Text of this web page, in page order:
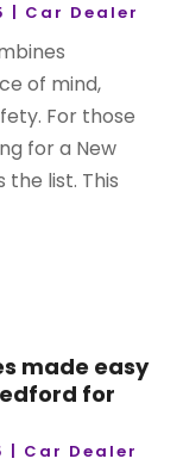
Car Dealer
of mind,
For those
for a New
the list. This
made easy
for
Car Dealer